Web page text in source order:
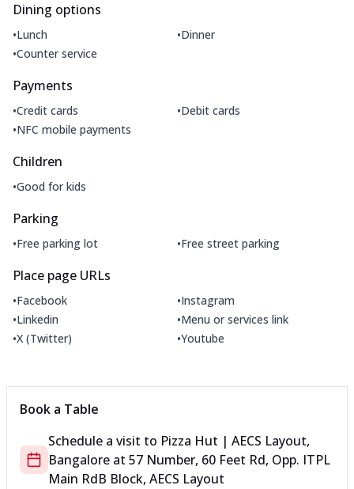
Dining options
•Lunch •Dinner
•Counter service
Payments
•Credit cards •Debit cards
•NFC mobile payments
Children
•Good for kids
Parking
•Free parking lot •Free street parking
Place page URLs
•Facebook •Instagram
•Linkedin •Menu or services link
•X (Twitter) •Youtube
Book a Table
Schedule a visit to Pizza Hut | AECS Layout,
Bangalore at 57 Number, 60 Feet Rd, Opp. ITPL
Main RdB Block, AECS Layout